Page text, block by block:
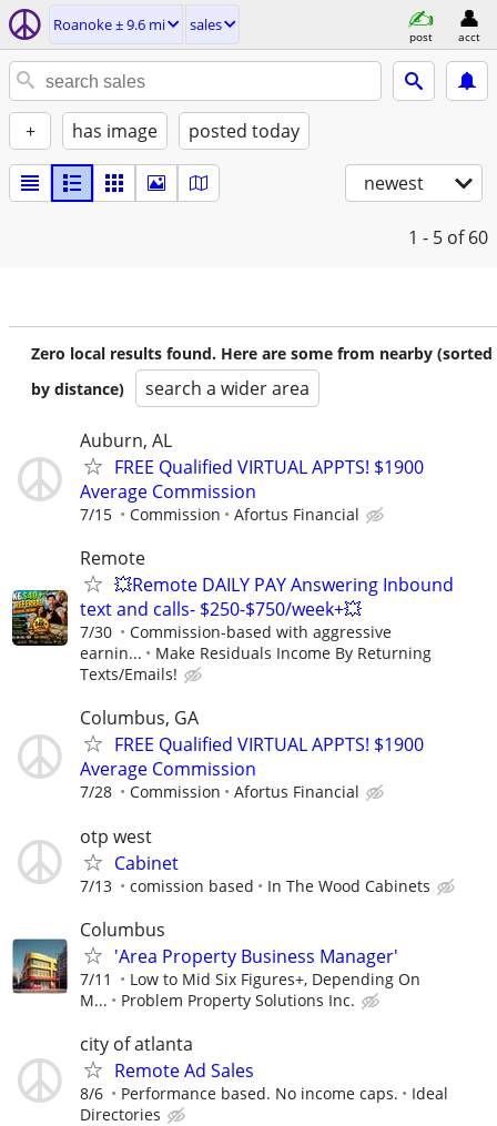
Roanoke ± 9.6 mi sales
post acct
+ has image posted today
newest
1 - 5 of 60
Zero local results found. Here are some from nearby (sorted
by distance)
search a wider area
Auburn, AL
FREE Qualified VIRTUAL APPTS! $1900
Average Commission
7/15 Commission Afortus Financial
Remote
💥Remote DAILY PAY Answering Inbound
text and calls- $250-$750/week+💥
7/30
Commission-based with aggressive
earnin...
Make Residuals Income By Returning
Texts/Emails!
Columbus, GA
FREE Qualified VIRTUAL APPTS! $1900
Average Commission
7/28 Commission Afortus Financial
otp west
Cabinet
7/13 comission based In The Wood Cabinets
Columbus
'Area Property Business Manager'
7/11
Low to Mid Six Figures+, Depending On
M...
Problem Property Solutions Inc.
city of atlanta
Remote Ad Sales
8/6 Performance based. No income caps.
Ideal
Directories